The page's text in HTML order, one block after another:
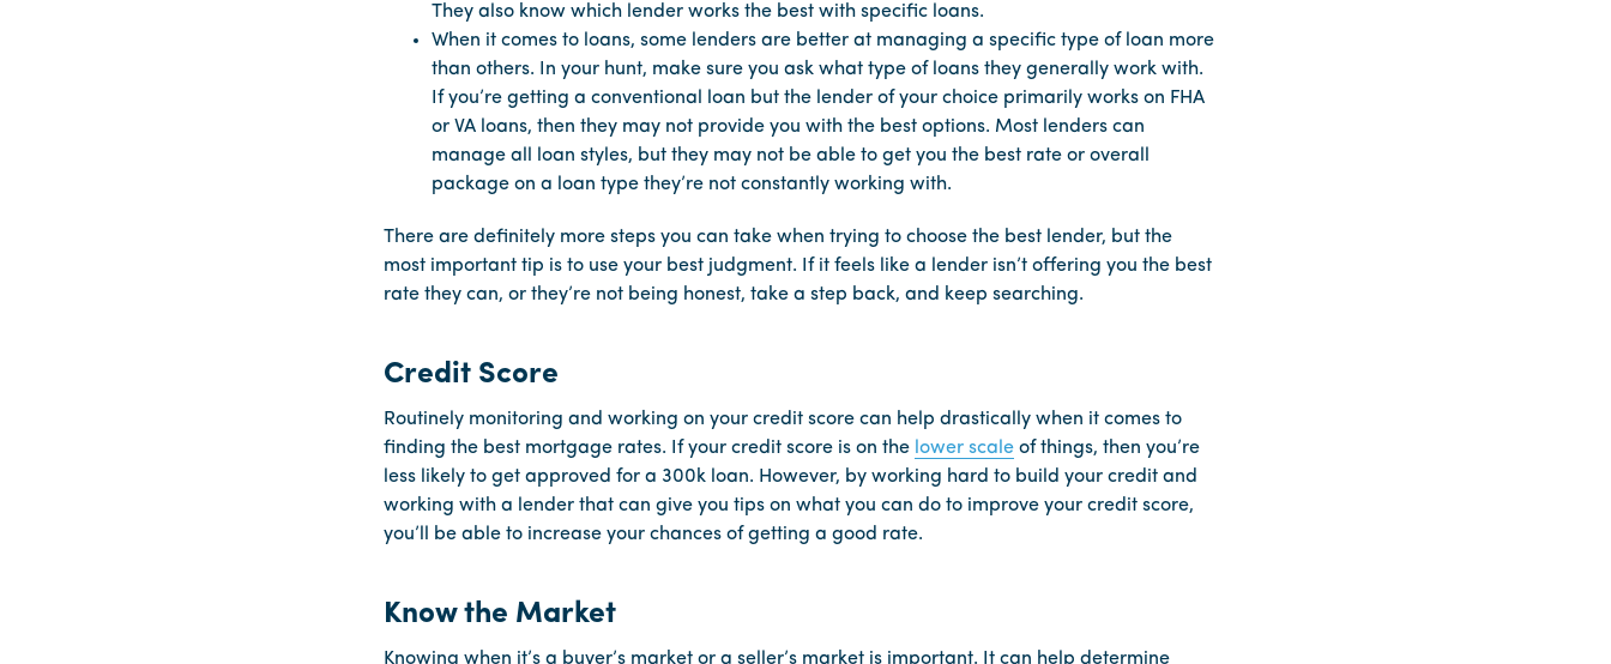
They also know which lender works the best with specific loans.
When it comes to loans, some lenders are better at managing a specific type of loan more
than others. In your hunt, make sure you ask what type of loans they generally work with.
If you’re getting a conventional loan but the lender of your choice primarily works on FHA
or VA loans, then they may not provide you with the best options. Most lenders can
manage all loan styles, but they may not be able to get you the best rate or overall
package on a loan type they’re not constantly working with.
There are definitely more steps you can take when trying to choose the best lender, but the
most important tip is to use your best judgment. If it feels like a lender isn’t offering you the best
rate they can, or they’re not being honest, take a step back, and keep searching.
Credit Score
Routinely monitoring and working on your credit score can help drastically when it comes to
finding the best mortgage rates. If your credit score is on the lower scaleof things, then you’re
less likely to get approved for a 300k loan. However, by working hard to build your credit and
working with a lender that can give you tips on what you can do to improve your credit score,
you’ll be able to increase your chances of getting a good rate.
Know the Market
Knowing when it’s a buyer’s market or a seller’s market is important. It can help determine